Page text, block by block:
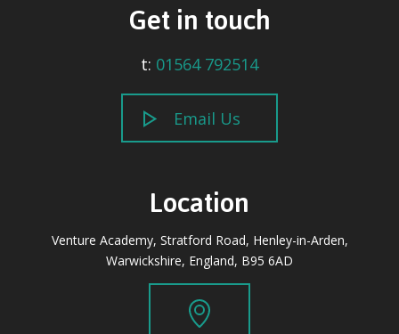
Get in touch
t: 01564 792514
Email Us
Location
Venture Academy, Stratford Road, Henley-in-Arden,
Warwickshire, England, B95 6AD